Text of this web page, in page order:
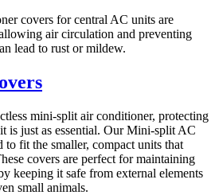
covers for central AC units are
air circulation and preventing
lead to rust or mildew.
mini-split air conditioner, protecting
is just as essential. Our Mini-split AC
to fit the smaller, compact units that
covers are perfect for maintaining
keeping it safe from external elements
small animals.